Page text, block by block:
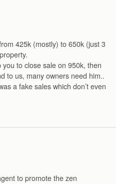
425k (mostly) to 650k (just 3
to close sale on 950k, then
to us, many owners need him..
a fake sales which don’t even
to promote the zen